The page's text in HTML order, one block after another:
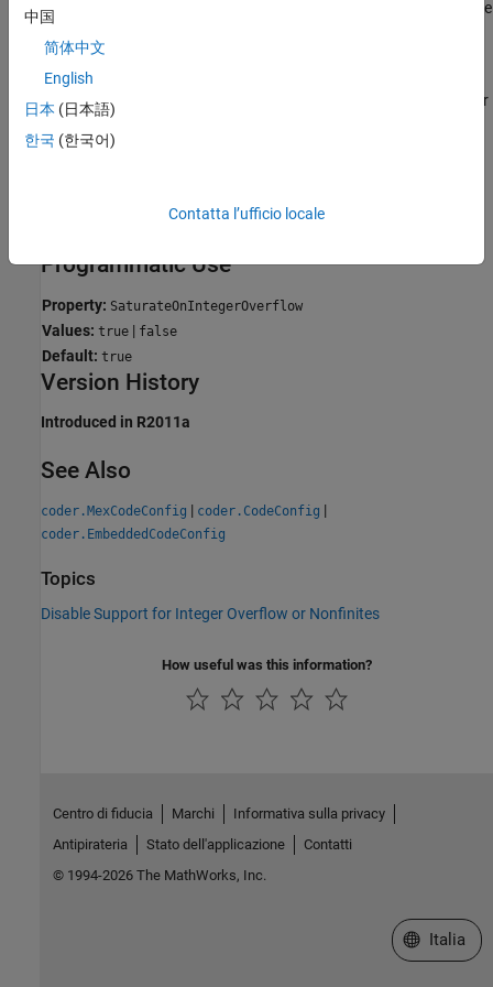
overflow. Do not use this option unless you are sure that your code
If you disable integer overflow support and run-time error
checking is enabled, the generated code produces an error for
overflows.
target compiler. Most C and C++ compilers wrap on overflow.
Programmatic Use
Property: SaturateOnIntegerOverflow
Values: true | false
Default: true
Version History
Introduced in R2011a
See Also
coder.MexCodeConfig | coder.CodeConfig |
coder.EmbeddedCodeConfig
Topics
Disable Support for Integer Overflow or Nonfinites
How useful was this information?
中国
简体中文
English
日本 (日本語)
한국 (한국어)
Contatta l’ufficio locale
Centro di fiducia Marchi
Informativa sulla privacy
Antipirateria
Stato dell'applicazione
Contatti
© 1994-2026 The MathWorks, Inc.
Seleziona
Italia